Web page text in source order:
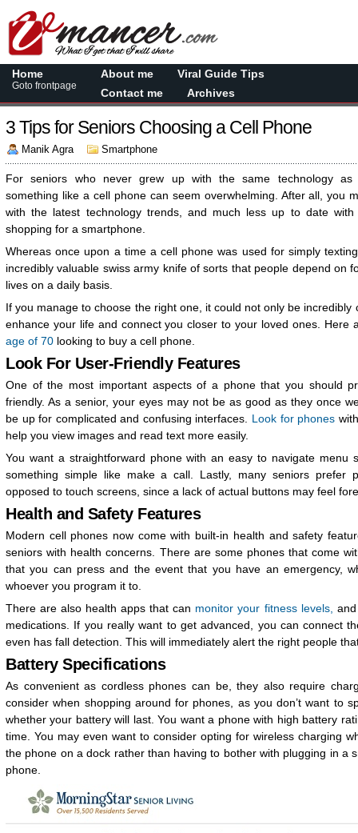
Home
Goto frontpage
About me
Viral Guide Tips
Contact me
Archives
3 Tips for Seniors Choosing a Cell Phone
Manik Agra Smartphone
For seniors who never grew up with the same technology as
something like a cell phone can seem overwhelming. After all, you
with the latest technology trends, and much less up to date
shopping for a smartphone.
Whereas once upon a time a cell phone was used for simply
incredibly valuable swiss army knife of sorts that people depend on
lives on a daily basis.
If you manage to choose the right one, it could not only be incredibly
enhance your life and connect you closer to your loved ones. Here
age of 70 looking to buy a cell phone.
Look For User-Friendly Features
One of the most important aspects of a phone that you should
friendly. As a senior, your eyes may not be as good as they once
be up for complicated and confusing interfaces. Look for phones
help you view images and read text more easily.
You want a straightforward phone with an easy to navigate menu
something simple like make a call. Lastly, many seniors prefer
opposed to touch screens, since a lack of actual buttons may feel
Health and Safety Features
Modern cell phones now come with built-in health and safety
seniors with health concerns. There are some phones that come
that you can press and the event that you have an emergency,
whoever you program it to.
There are also health apps that can monitor your fitness levels,
medications. If you really want to get advanced, you can connect
even has fall detection. This will immediately alert the right people
Battery Specifications
As convenient as cordless phones can be, they also require
consider when shopping around for phones, as you don’t want to
whether your battery will last. You want a phone with high battery
time. You may even want to consider opting for wireless charging
the phone on a dock rather than having to bother with plugging in a
phone.